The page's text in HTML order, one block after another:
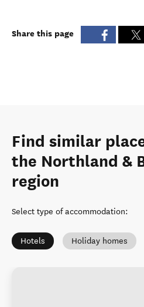
Share this page
Find similar
the Northland &
region
Select type of accommodation:
Hotels Holiday homes